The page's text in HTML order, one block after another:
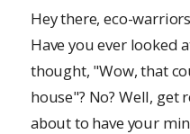
Hey there, eco-
Have you ever looked
thought, "Wow, that
house"? No? Well, get
about to have your